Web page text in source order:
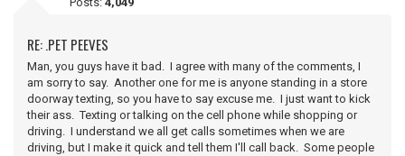
RE: .PET PEEVES
Man, you guys have it bad. I agree with many of the comments, I
am sorry to say. Another one for me is anyone standing in a store
doorway texting, so you have to say excuse me. I just want to kick
their ass. Texting or talking on the cell phone while shopping or
driving. I understand we all get calls sometimes when we are
driving, but I make it quick and tell them I'll call back. Some people